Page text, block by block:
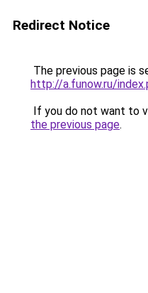
Redirect Notice
The previous page is
http://a.funow.ru/
If you do not want to
the previous page.